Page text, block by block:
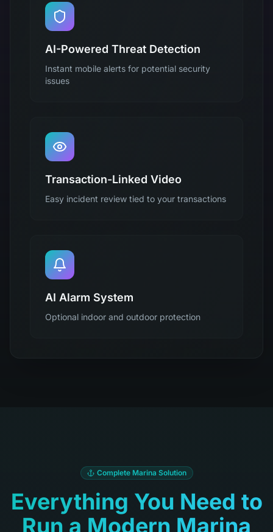
AI-Powered Threat Detection
Instant mobile alerts for potential security
issues
Transaction-Linked Video
Easy incident review tied to your transactions
AI Alarm System
Optional indoor and outdoor protection
Complete Marina Solution
Everything You Need to
Run a Modern Marina